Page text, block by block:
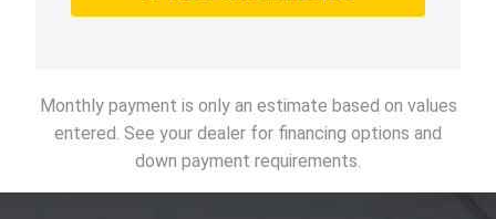
Monthly payment is only an estimate based on values
entered. See your dealer for financing options and
down payment requirements.